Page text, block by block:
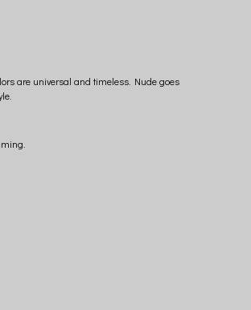
are universal and timeless. Nude goes